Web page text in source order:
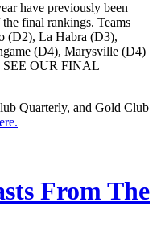
have previously been
final rankings. Teams
(D2), La Habra (D3),
(D4), Marysville (D4)
SEE OUR FINAL
Quarterly, and Gold Club
From The